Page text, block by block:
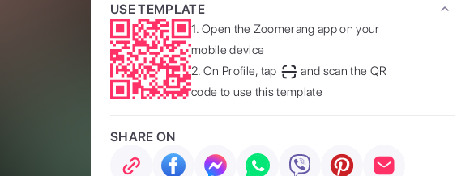
USE TEMPLATE
1. Open the Zoomerang app on your
mobile device
2. On Profile, tap
and scan the QR
code to use this template
SHARE ON